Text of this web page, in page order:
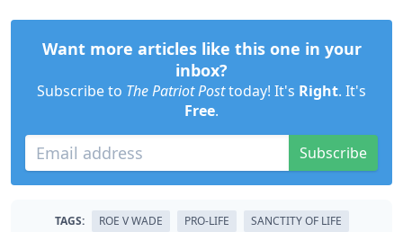
Want more articles like this one in your
inbox?
Subscribe to The Patriot Posttoday! It's Right. It's
Free.
Subscribe
TAGS: ROE V WADE PRO-LIFE
SANCTITY OF LIFE